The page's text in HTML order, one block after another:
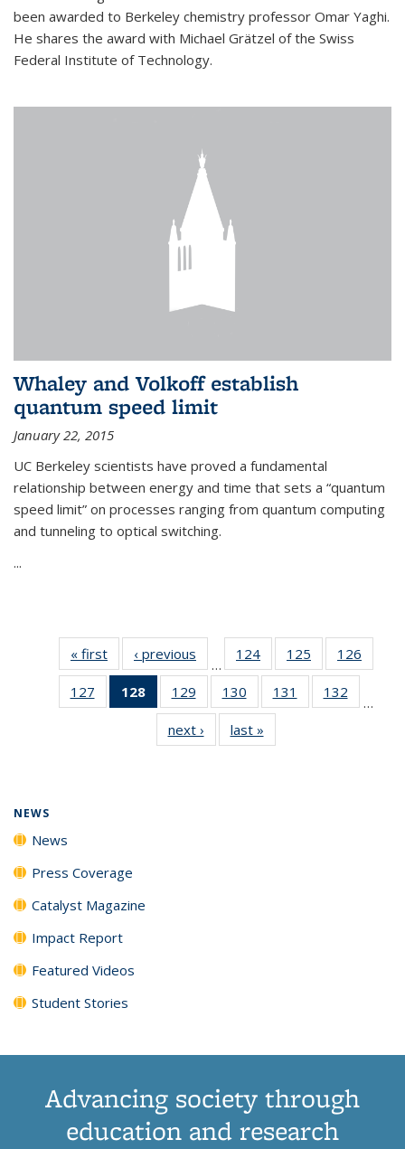
been awarded to Berkeley chemistry professor Omar Yaghi.
He shares the award with Michael Grätzel of the Swiss
Federal Institute of Technology.
Whaley and Volkoff establish
quantum speed limit
January 22, 2015
UC Berkeley scientists have proved a fundamental
relationship between energy and time that sets a “quantum
speed limit” on processes ranging from quantum computing
and tunneling to optical switching.
...
« first News‹ previous
…
124
135
News
125
135
News
126
135
127
135
128
of 135
News
(Current
page)
129
135
News
130
135
News
131
135
132
135
…
next › Newslast »
NEWS
News
Press Coverage
Catalyst Magazine
Impact Report
Featured Videos
Student Stories
Advancing society through
education and research